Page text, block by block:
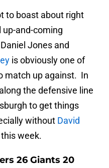
to boast about right
and-coming
Jones and
is obviously one of
match up against. In
the defensive line
to get things
without David
week.
26 Giants 20